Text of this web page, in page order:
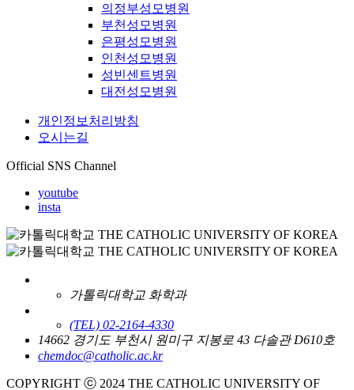
의정부성모병원
부천성모병원
은평성모병원
인천성모병원
성빈센트병원
대전성모병원
개인정보처리방침
오시는길
Official SNS Channel
youtube
insta
가톨릭대학교 화학과
(TEL) 02-2164-4330
14662 경기도 부천시 원미구 지봉로 43 다솔관 D610호
chemdoc@catholic.ac.kr
COPYRIGHT ⓒ 2024 THE CATHOLIC UNIVERSITY OF